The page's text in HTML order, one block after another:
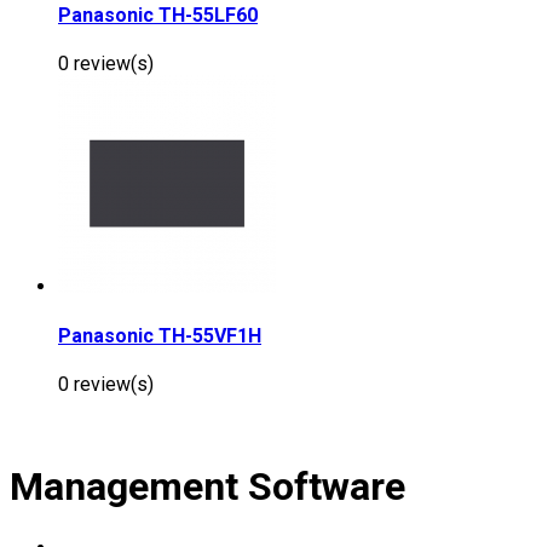
Panasonic TH-55LF60
0 review(s)
Panasonic TH-55VF1H
0 review(s)
Management Software